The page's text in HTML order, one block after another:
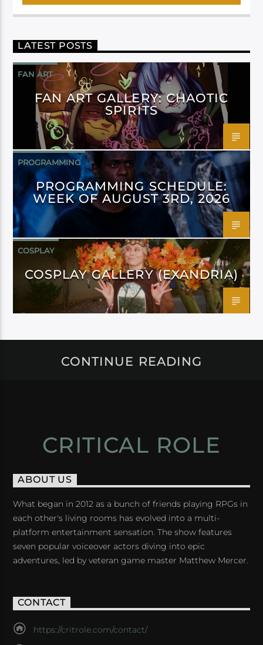
LATEST POSTS
FAN ART
FAN ART GALLERY: CHAOTIC
SPIRITS
PROGRAMMING
PROGRAMMING SCHEDULE:
WEEK OF AUGUST 3RD, 2026
COSPLAY
COSPLAY GALLERY (EXANDRIA)
CONTINUE READING
CRITICAL ROLE
ABOUT US
What began in 2012 as a bunch of friends playing RPGs in
each other's living rooms has evolved into a multi-
platform entertainment sensation. The show features
seven popular voiceover actors diving into epic
adventures, led by veteran game master Matthew Mercer.
CONTACT
https://critrole.com/contact/